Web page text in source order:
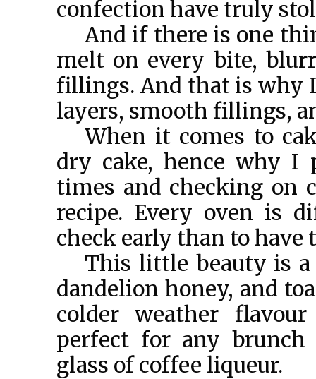
confection have truly
And if there is one
melt on every bite,
fillings. And that is why
layers, smooth fillings,
When it comes to
dry cake, hence why I
times and checking on
recipe. Every oven is
check early than to have
This little beauty is
dandelion honey, and
colder weather
perfect for any brunch
glass of coffee liqueur.